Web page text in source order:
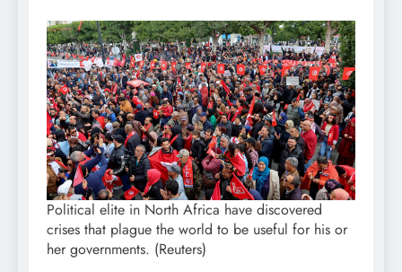
Political elite in North Africa have discovered
crises that plague the world to be useful for his or
her governments. (Reuters)